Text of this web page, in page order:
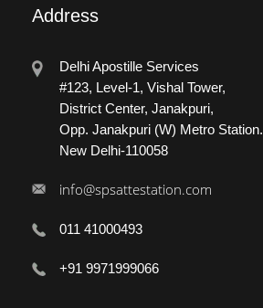
Address
Delhi Apostille Services
#123, Level-1, Vishal Tower,
District Center, Janakpuri,
Opp. Janakpuri (W) Metro Station.
New Delhi-110058
info@spsattestation.com
011 41000493
+91 9971999066